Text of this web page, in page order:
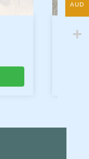
Jungle
AUD